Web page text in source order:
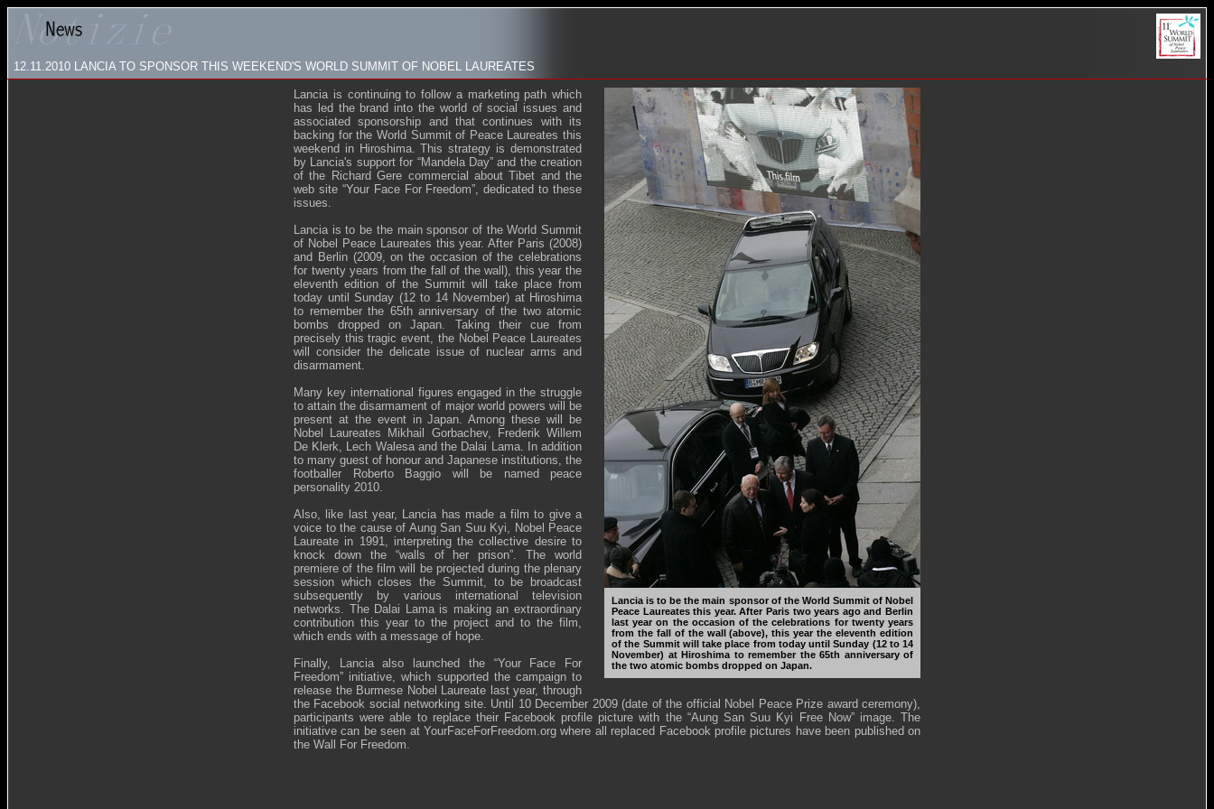
12.11.2010 LANCIA TO SPONSOR THIS WEEKEND'S WORLD SUMMIT OF NOBEL LAUREATES
Lancia is to be the main sponsor of the World Summit of Nobel
Peace Laureates this year. After Paris two years ago and Berlin
last year on the occasion of the celebrations for twenty years
from the fall of the wall (above), this year the eleventh edition
of the Summit will take place from today until Sunday (12 to 14
November) at Hiroshima to remember the 65th anniversary of
the two atomic bombs dropped on Japan.
Lancia is continuing to follow a marketing path which
has led the brand into the world of social issues and
associated sponsorship and that continues with its
backing for the World Summit of Peace Laureates this
weekend in Hiroshima. This strategy is demonstrated
by Lancia's support for “Mandela Day” and the creation
of the Richard Gere commercial about Tibet and the
web site “Your Face For Freedom”, dedicated to these
issues.
Lancia is to be the main sponsor of the World Summit
of Nobel Peace Laureates this year. After Paris (2008)
and Berlin (2009, on the occasion of the celebrations
for twenty years from the fall of the wall), this year the
eleventh edition of the Summit will take place from
today until Sunday (12 to 14 November) at Hiroshima
to remember the 65th anniversary of the two atomic
bombs dropped on Japan. Taking their cue from
precisely this tragic event, the Nobel Peace Laureates
will consider the delicate issue of nuclear arms and
disarmament.
Many key international figures engaged in the struggle
to attain the disarmament of major world powers will be
present at the event in Japan. Among these will be
Nobel Laureates Mikhail Gorbachev, Frederik Willem
De Klerk, Lech Walesa and the Dalai Lama. In addition
to many guest of honour and Japanese institutions, the
footballer Roberto Baggio will be named peace
personality 2010.
Also, like last year, Lancia has made a film to give a
voice to the cause of Aung San Suu Kyi, Nobel Peace
Laureate in 1991, interpreting the collective desire to
knock down the “walls of her prison”. The world
premiere of the film will be projected during the plenary
session which closes the Summit, to be broadcast
subsequently by various international television
networks. The Dalai Lama is making an extraordinary
contribution this year to the project and to the film,
which ends with a message of hope.
Finally, Lancia also launched the “Your Face For
Freedom” initiative, which supported the campaign to
release the Burmese Nobel Laureate last year, through
the Facebook social networking site. Until 10 December 2009 (date of the official Nobel Peace Prize award ceremony),
participants were able to replace their Facebook profile picture with the “Aung San Suu Kyi Free Now” image. The
initiative can be seen at YourFaceForFreedom.org where all replaced Facebook profile pictures have been published on
the Wall For Freedom.